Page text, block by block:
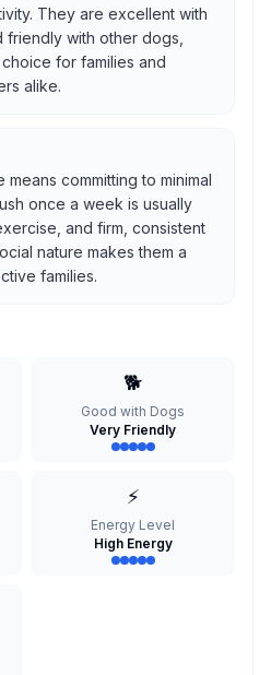
They are excellent with
with other dogs,
for families and
alike.
committing to minimal
once a week is usually
and firm, consistent
nature makes them a
families.
🐕
Good with Dogs
Very Friendly
⚡
Energy Level
High Energy